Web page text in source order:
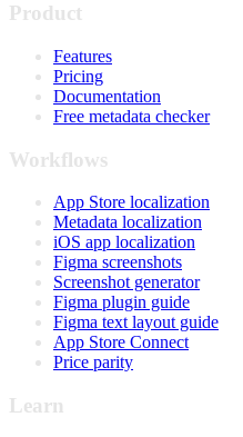
Product
Features
Pricing
Documentation
Free metadata checker
Workflows
App Store localization
Metadata localization
iOS app localization
Figma screenshots
Screenshot generator
Figma plugin guide
Figma text layout guide
App Store Connect
Price parity
Learn